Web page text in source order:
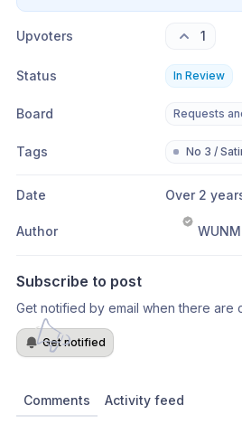
Upvoters 1
Status In Review
Board Requests
Tags No 3 /
Date Over 2
Author
Subscribe to post
Get notified by email when there are
Get notified
Comments Activity feed